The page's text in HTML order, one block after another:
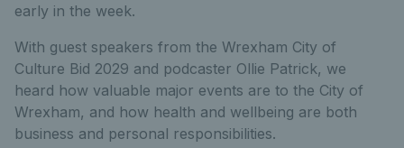
early in the week.
With guest speakers from the Wrexham City of
Culture Bid 2029 and podcaster Ollie Patrick, we
heard how valuable major events are to the City of
Wrexham, and how health and wellbeing are both
business and personal responsibilities.